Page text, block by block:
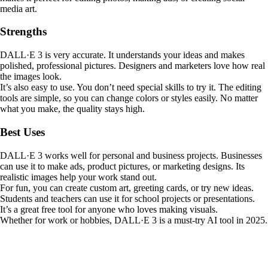
media art.
Strengths
DALL·E 3 is very accurate. It understands your ideas and makes
polished, professional pictures. Designers and marketers love how real
the images look.
It’s also easy to use. You don’t need special skills to try it. The editing
tools are simple, so you can change colors or styles easily. No matter
what you make, the quality stays high.
Best Uses
DALL·E 3 works well for personal and business projects. Businesses
can use it to make ads, product pictures, or marketing designs. Its
realistic images help your work stand out.
For fun, you can create custom art, greeting cards, or try new ideas.
Students and teachers can use it for school projects or presentations.
It’s a great free tool for anyone who loves making visuals.
Whether for work or hobbies, DALL·E 3 is a must-try AI tool in 2025.